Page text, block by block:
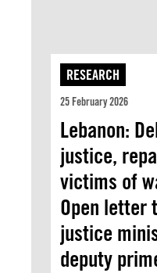
RESEARCH
25 February 2026
Lebanon:
justice,
victims of
Open letter
justice
deputy